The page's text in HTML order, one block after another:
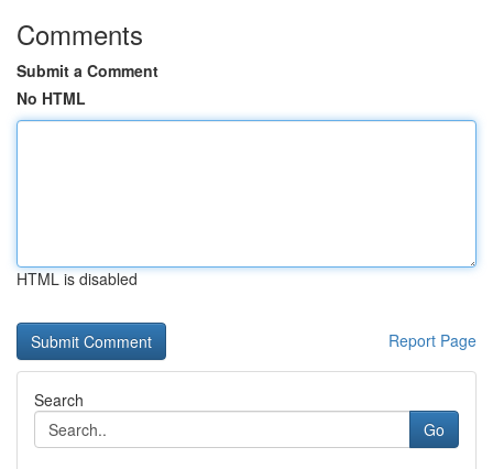
Comments
Submit a Comment
No HTML
HTML is disabled
Report Page
Search
Go